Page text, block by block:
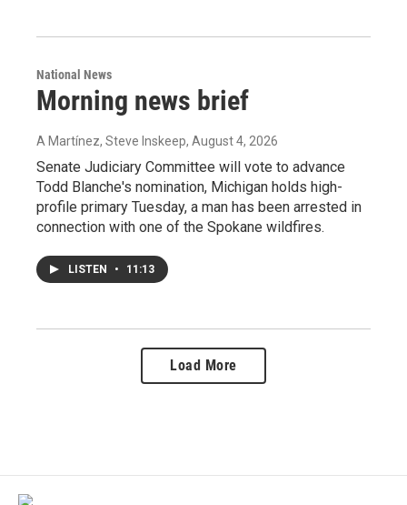
National News
Morning news brief
A Martínez, Steve Inskeep, August 4, 2026
Senate Judiciary Committee will vote to advance
Todd Blanche's nomination, Michigan holds high-
profile primary Tuesday, a man has been arrested in
connection with one of the Spokane wildfires.
LISTEN • 11:13
Load More